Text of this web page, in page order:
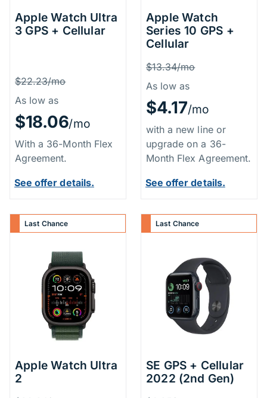
Apple Watch Ultra
3 GPS + Cellular
Price Information
Was
$22.23/mo
As low as
$18.06/mo
With a 36-Month Flex
Agreement.
See offer details.
Apple Watch
Series 10 GPS +
Cellular
Price
Was
$13.34/mo
As low as
$4.17/mo
with a new line or
upgrade on a 36-
Month Flex Agreement.
See offer details.
Last Chance
Apple Watch Ultra
2
Last Chance
SE GPS + Cellular
2022 (2nd Gen)